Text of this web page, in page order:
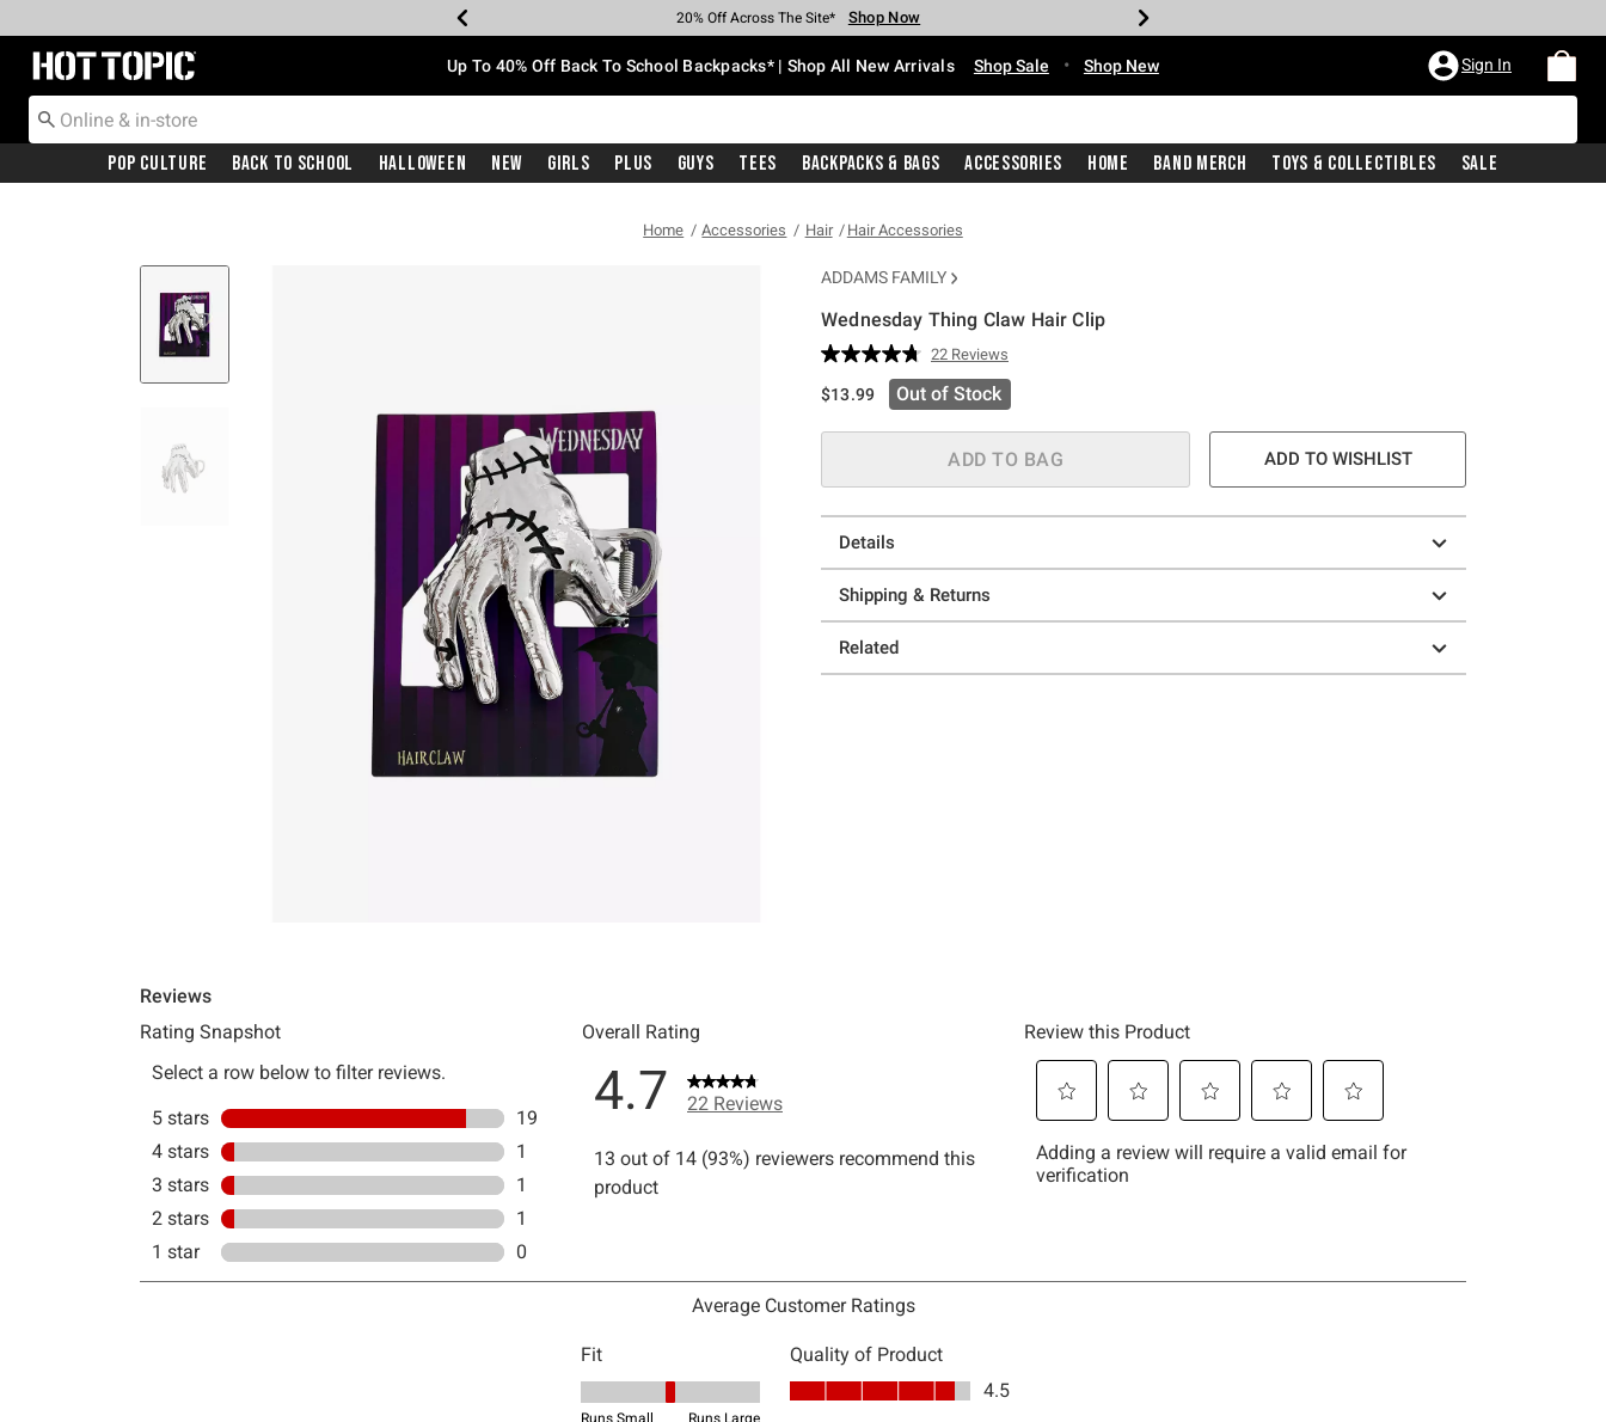
Earn Hot Cash Every $40 Spent* Shop Now
20% Off Across The Site* Shop Now
Up To 50% Off Select Styles* Shop Now
Up To 60% Off Clearance* Shop Now
Free Pickup In-Store* Shop Now
Free Shipping With $75 Purchase* Shop Now
Redirect to Hot Topic Home Page Up To 40% Off Back To School Backpacks* | Shop All New Arrivals Shop Sale • Shop New Sign In
Pop Culture Back To School Halloween New Girls Plus Guys Tees Backpacks & Bags Accessories Home Band Merch Toys & Collectibles Sale
Home Accessories Hair Hair Accessories
ADDAMS FAMILY
Wednesday Thing Claw Hair Clip
5 out of 5 Customer Rating
Read
22
Reviews.
page
link.
22 Reviews
$13.99 Out of Stock
ADD TO BAG ADD TO WISHLIST
Details
Shipping & Returns
Related